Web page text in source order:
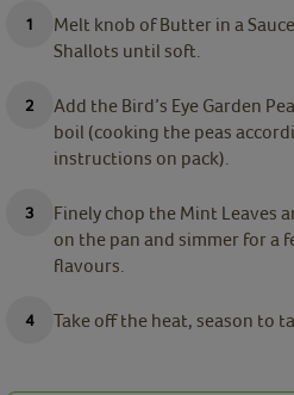
Melt knob of Butter in a
Shallots until soft.
Add the Bird’s Eye Garden
boil (cooking the peas
instructions on pack).
Finely chop the Mint Leaves
on the pan and simmer for a
flavours.
Take off the heat, season to